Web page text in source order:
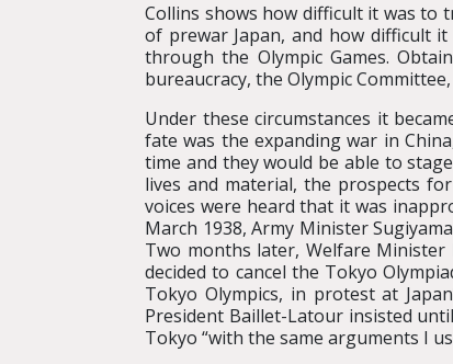
Collins shows how difficult it was to
of prewar Japan, and how difficult
through the Olympic Games.
bureaucracy, the Olympic
Under these circumstances it
fate was the expanding war in
time and they would be able to
lives and material, the prospects
voices were heard that it was
March 1938, Army Minister
Two months later, Welfare
decided to cancel the Tokyo
Tokyo Olympics, in protest at
President Baillet-Latour insisted
Tokyo “with the same arguments I